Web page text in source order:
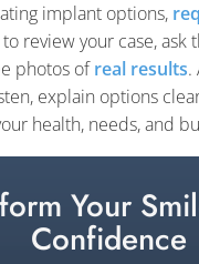
implant options,
to review your case, ask
photos ofreal results.
explain options
health, needs, and
Your
Confidence